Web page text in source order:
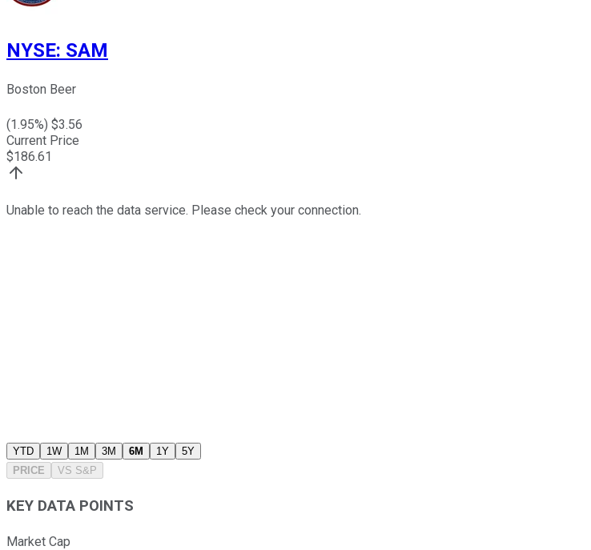
NYSE: SAM
Boston Beer
(1.95%) $3.56
Current Price
$186.61
Unable to reach the data service. Please check your connection.
YTD 1W 1M 3M 6M 1Y
5Y
PRICE
VS S&P
KEY DATA POINTS
Market Cap